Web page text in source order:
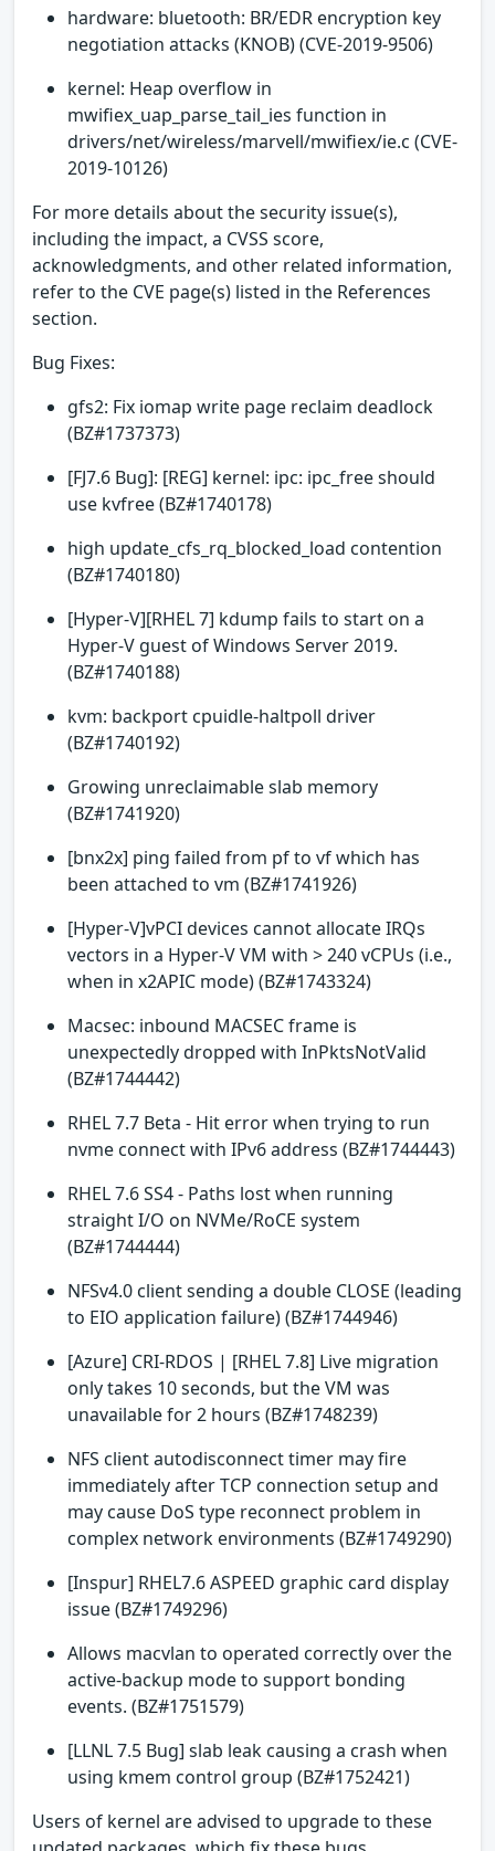
hardware: bluetooth: BR/EDR encryption key
negotiation attacks (KNOB) (CVE-2019-9506)
kernel: Heap overflow in
mwifiex_uap_parse_tail_ies function in
drivers/net/wireless/marvell/mwifiex/ie.c (CVE-
2019-10126)
For more details about the security issue(s),
including the impact, a CVSS score,
acknowledgments, and other related information,
refer to the CVE page(s) listed in the References
section.
Bug Fixes:
gfs2: Fix iomap write page reclaim deadlock
(BZ#1737373)
[FJ7.6 Bug]: [REG] kernel: ipc: ipc_free should
use kvfree (BZ#1740178)
high update_cfs_rq_blocked_load contention
(BZ#1740180)
[Hyper-V][RHEL 7] kdump fails to start on a
Hyper-V guest of Windows Server 2019.
(BZ#1740188)
kvm: backport cpuidle-haltpoll driver
(BZ#1740192)
Growing unreclaimable slab memory
(BZ#1741920)
[bnx2x] ping failed from pf to vf which has
been attached to vm (BZ#1741926)
[Hyper-V]vPCI devices cannot allocate IRQs
vectors in a Hyper-V VM with > 240 vCPUs (i.e.,
when in x2APIC mode) (BZ#1743324)
Macsec: inbound MACSEC frame is
unexpectedly dropped with InPktsNotValid
(BZ#1744442)
RHEL 7.7 Beta - Hit error when trying to run
nvme connect with IPv6 address (BZ#1744443)
RHEL 7.6 SS4 - Paths lost when running
straight I/O on NVMe/RoCE system
(BZ#1744444)
NFSv4.0 client sending a double CLOSE (leading
to EIO application failure) (BZ#1744946)
[Azure] CRI-RDOS | [RHEL 7.8] Live migration
only takes 10 seconds, but the VM was
unavailable for 2 hours (BZ#1748239)
NFS client autodisconnect timer may fire
immediately after TCP connection setup and
may cause DoS type reconnect problem in
complex network environments (BZ#1749290)
[Inspur] RHEL7.6 ASPEED graphic card display
issue (BZ#1749296)
Allows macvlan to operated correctly over the
active-backup mode to support bonding
events. (BZ#1751579)
[LLNL 7.5 Bug] slab leak causing a crash when
using kmem control group (BZ#1752421)
Users of kernel are advised to upgrade to these